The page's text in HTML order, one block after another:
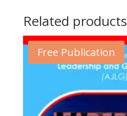
Related products
Free Publication